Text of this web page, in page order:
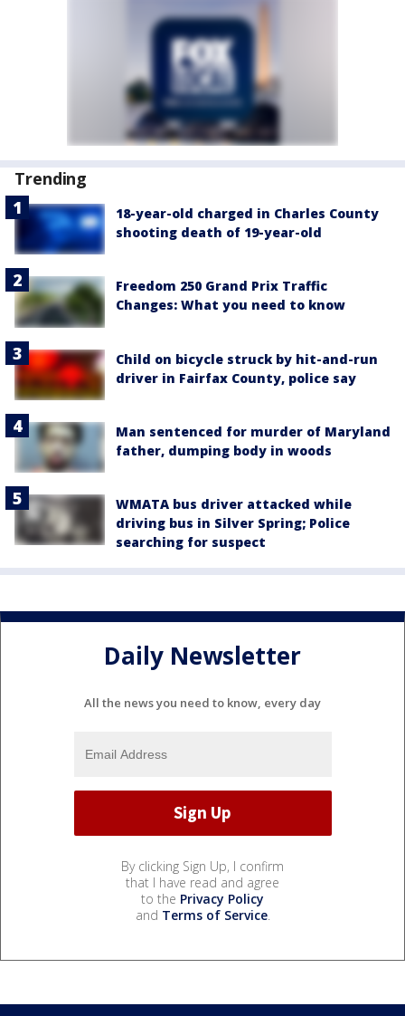
Trending
18-year-old charged in Charles County
shooting death of 19-year-old
Freedom 250 Grand Prix Traffic
Changes: What you need to know
Child on bicycle struck by hit-and-run
driver in Fairfax County, police say
Man sentenced for murder of Maryland
father, dumping body in woods
WMATA bus driver attacked while
driving bus in Silver Spring; Police
searching for suspect
Daily Newsletter
All the news you need to know, every day
By clicking Sign Up, I confirm
that I have read and agree
to the Privacy Policy
and Terms of Service.